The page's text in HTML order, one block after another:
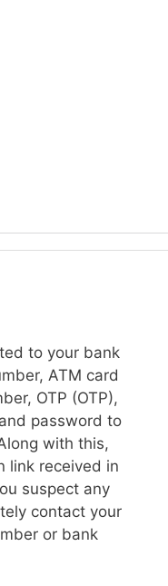
to your bank
ATM card
OTP (OTP),
password to
with this,
link received in
suspect any
contact your
or bank